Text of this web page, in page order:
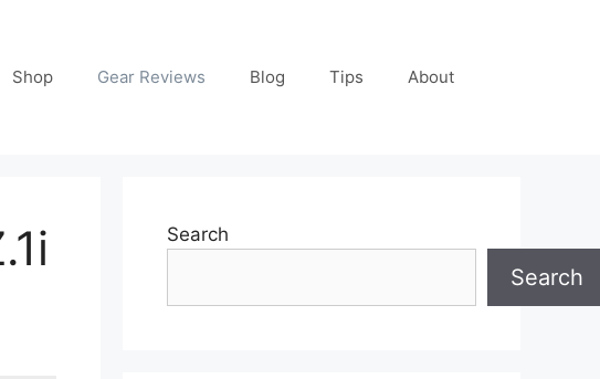
Shop Gear Reviews Blog Tips About
Search
Search